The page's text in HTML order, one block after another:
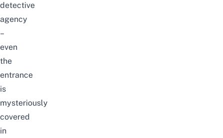
detective
agency
–
even
the
entrance
is
mysteriously
covered
in